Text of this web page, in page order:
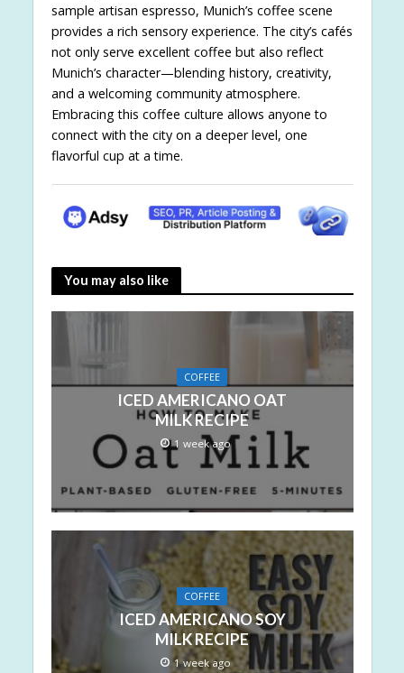
sample artisan espresso, Munich’s coffee scene
provides a rich sensory experience. The city’s cafés
not only serve excellent coffee but also reflect
Munich’s character—blending history, creativity,
and a welcoming community atmosphere.
Embracing this coffee culture allows anyone to
connect with the city on a deeper level, one
flavorful cup at a time.
You may also like
COFFEE
ICED AMERICANO OAT
MILK RECIPE
1 week ago
COFFEE
ICED AMERICANO SOY
MILK RECIPE
1 week ago